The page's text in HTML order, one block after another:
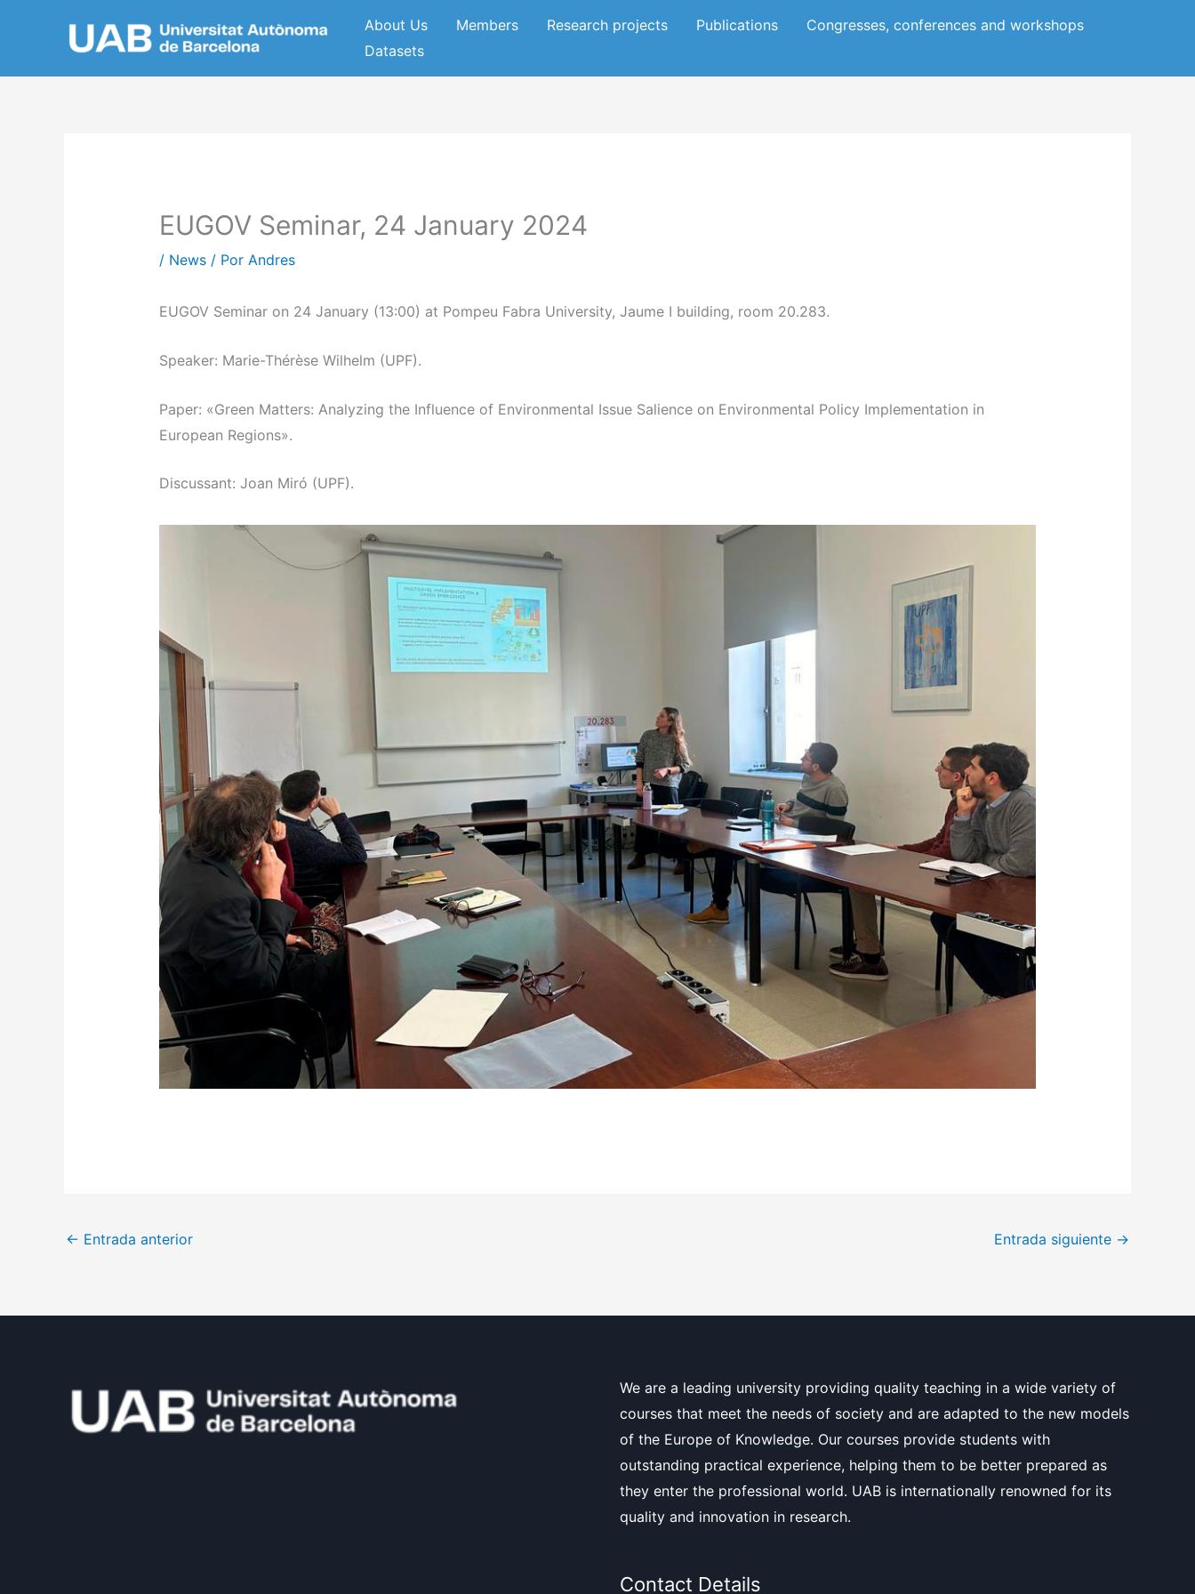
About Us Members Research projects Publications
Congresses, conferences and workshops
Datasets
EUGOV Seminar, 24 January 2024
/ News/ Por Andres
EUGOV Seminar on 24 January (13:00) at Pompeu Fabra University, Jaume I building, room 20.283.
Speaker: Marie-Thérèse Wilhelm (UPF).
Paper: «Green Matters: Analyzing the Influence of Environmental Issue Salience on Environmental Policy Implementation in
European Regions».
Discussant: Joan Miró (UPF).
← Entrada anterior Entrada siguiente →
We are a leading university providing quality teaching in a wide variety of
courses that meet the needs of society and are adapted to the new models
of the Europe of Knowledge. Our courses provide students with
outstanding practical experience, helping them to be better prepared as
they enter the professional world. UAB is internationally renowned for its
quality and innovation in research.
Contact Details